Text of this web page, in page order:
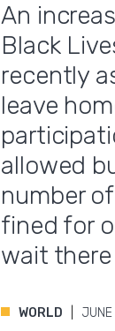
An
Black
recently
leave
allowed
number
fined for
wait
WORLD